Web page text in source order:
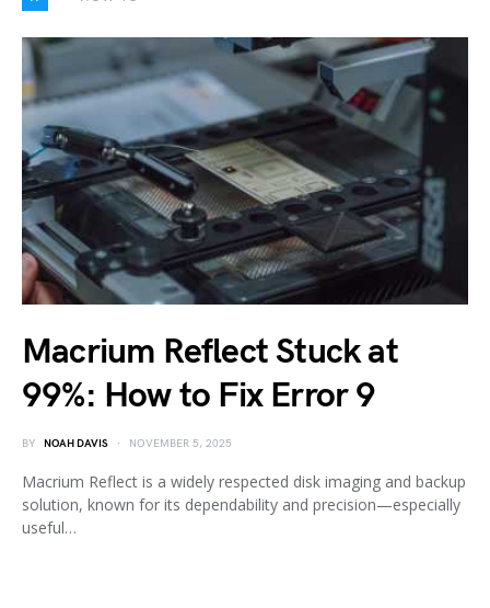
Macrium Reflect Stuck at
99%: How to Fix Error 9
BY NOAH DAVIS NOVEMBER 5, 2025
Macrium Reflect is a widely respected disk imaging and backup
solution, known for its dependability and precision—especially
useful…